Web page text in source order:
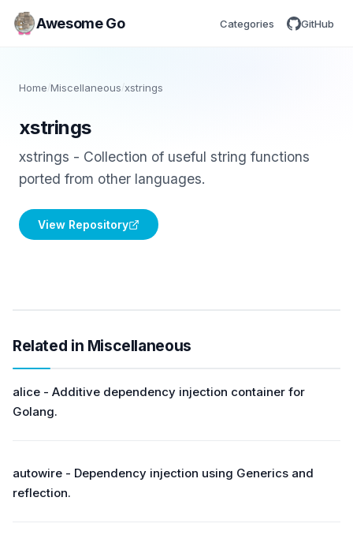
Awesome Go Categories GitHub
Home/Miscellaneous /xstrings
xstrings
xstrings - Collection of useful string functions
ported from other languages.
View Repository
Related in Miscellaneous
alice - Additive dependency injection container for
Golang.
autowire - Dependency injection using Generics and
reflection.